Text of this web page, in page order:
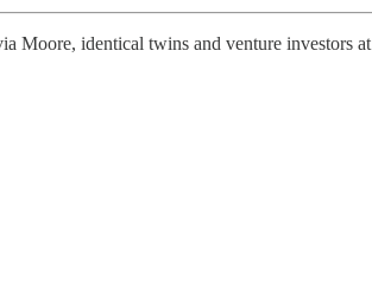
Moore, identical twins and venture investors at